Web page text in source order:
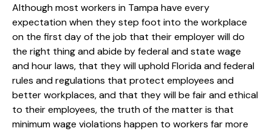
Although most workers in Tampa have every
expectation when they step foot into the workplace
on the first day of the job that their employer will do
the right thing and abide by federal and state wage
and hour laws, that they will uphold Florida and federal
rules and regulations that protect employees and
better workplaces, and that they will be fair and ethical
to their employees, the truth of the matter is that
minimum wage violations happen to workers far more